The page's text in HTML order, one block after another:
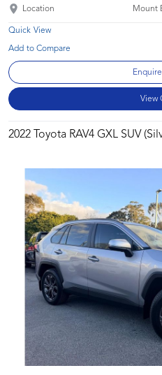
Location Mount
Quick View
View
2022 Toyota RAV4 GXL SUV